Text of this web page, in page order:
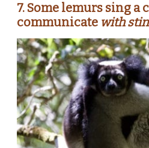
7. Some lemurs sing a
communicate with